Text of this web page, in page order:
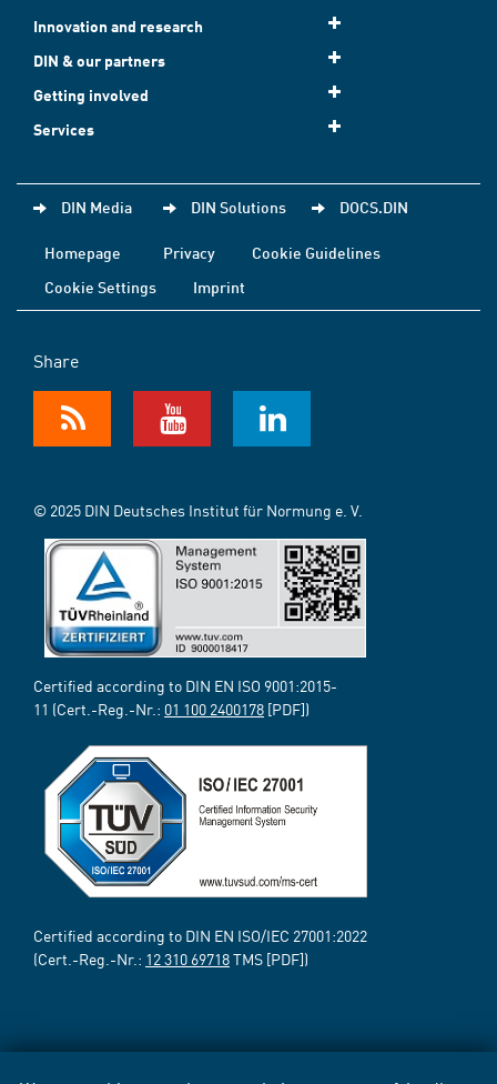
Innovation and research
DIN & our partners
Getting involved
Services
DIN Media DIN Solutions DOCS.DIN
Homepage Privacy
Cookie Guidelines
Cookie Settings
Imprint
Share
© 2025 DIN Deutsches Institut für Normung e. V.
Certified according to DIN EN ISO 9001:2015-
11 (Cert.-Reg.-Nr.: 01 100 2400178 [PDF])
Certified according to DIN EN ISO/IEC 27001:2022
(Cert.-Reg.-Nr.: 12 310 69718TMS [PDF])